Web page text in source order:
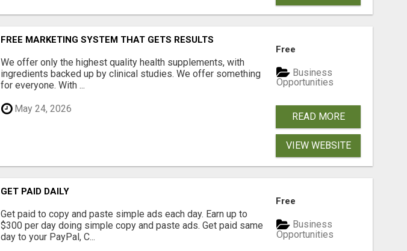
FREE MARKETING SYSTEM THAT GETS RESULTS
We offer only the highest quality health supplements, with
ingredients backed up by clinical studies. We offer something
for everyone. With ...
May 24, 2026
Free
Business
Opportunities
READ MORE
VIEW WEBSITE
GET PAID DAILY
Get paid to copy and paste simple ads each day. Earn up to
$300 per day doing simple copy and paste ads. Get paid same
day to your PayPal, C...
Free
Business
Opportunities